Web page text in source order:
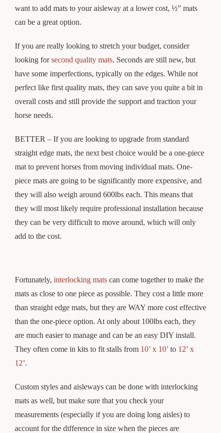
want to add mats to your aisleway at a lower cost, ½” mats
can be a great option.
If you are really looking to stretch your budget, consider
looking forsecond quality mats. Seconds are still new, but
have some imperfections, typically on the edges. While not
perfect like first quality mats, they can save you quite a bit in
overall costs and still provide the support and traction your
horse needs.
BETTER – If you are looking to upgrade from standard
straight edge mats, the next best choice would be a one-piece
mat to prevent horses from moving individual mats. One-
piece mats are going to be significantly more expensive, and
they will also weigh around 600lbs each. This means that
they will most likely require professional installation because
they can be very difficult to move around, which will only
add to the cost.
Fortunately, interlocking mats can come together to make the
mats as close to one piece as possible. They cost a little more
than straight edge mats, but they are WAY more cost effective
than the one-piece option. At only about 100lbs each, they
are much easier to manage and can be an easy DIY install.
They often come in kits to fit stalls from 10’ x 10’ to 12’ x
12’.
Custom styles and aisleways can be done with interlocking
mats as well, but make sure that you check your
measurements (especially if you are doing long aisles) to
account for the difference in size when the pieces are